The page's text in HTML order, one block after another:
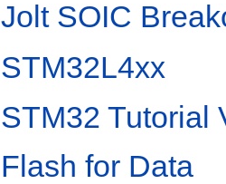
Jolt SOIC
STM32L4xx
STM32 Tutorial
Flash for Data